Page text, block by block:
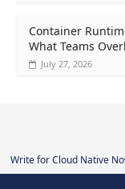
Container
What Teams
July 27, 2026
Write for Cloud Native